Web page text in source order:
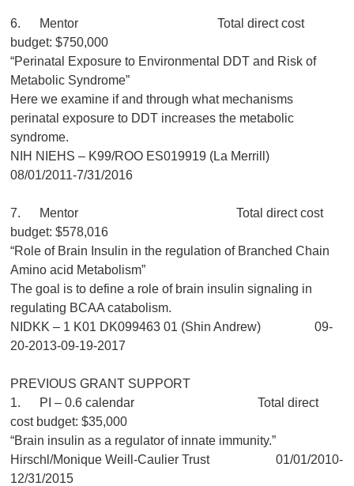
6. Mentor Total direct cost
budget: $750,000
“Perinatal Exposure to Environmental DDT and Risk of
Metabolic Syndrome”
Here we examine if and through what mechanisms
perinatal exposure to DDT increases the metabolic
syndrome.
NIH NIEHS – K99/ROO ES019919 (La Merrill)
08/01/2011-7/31/2016
7. Mentor Total direct cost
budget: $578,016
“Role of Brain Insulin in the regulation of Branched Chain
Amino acid Metabolism”
The goal is to define a role of brain insulin signaling in
regulating BCAA catabolism.
NIDKK – 1 K01 DK099463 01 (Shin Andrew) 09-
20-2013-09-19-2017
PREVIOUS GRANT SUPPORT
1. PI – 0.6 calendar Total direct
cost budget: $35,000
“Brain insulin as a regulator of innate immunity.”
Hirschl/Monique Weill-Caulier Trust 01/01/2010-
12/31/2015